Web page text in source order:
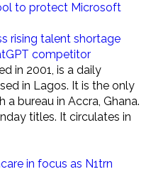
to protect Microsoft
rising talent shortage
competitor
in 2001, is a daily
in Lagos. It is the only
a bureau in Accra, Ghana.
titles. It circulates in
in focus as N1trn